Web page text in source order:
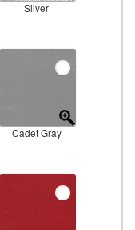
Silver
Cadet Gray